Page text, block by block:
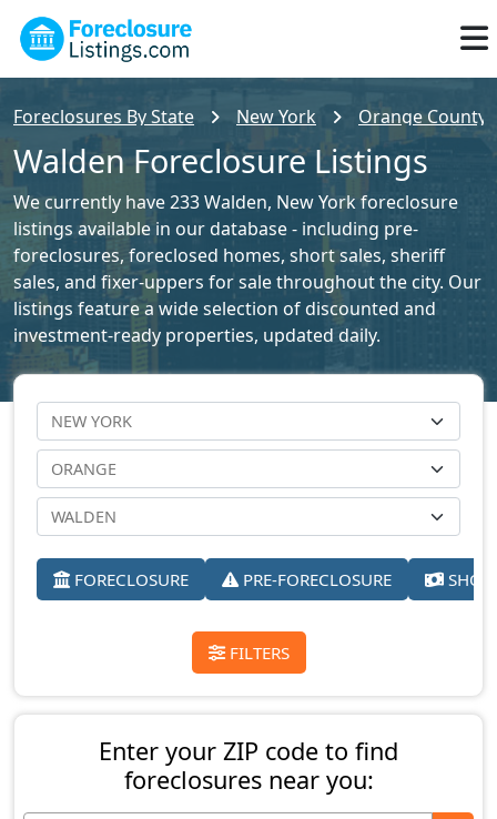
Foreclosures By State New York Orange County
Walden Foreclosure Listings
We currently have 233 Walden, New York foreclosure
listings available in our database - including pre-
foreclosures, foreclosed homes, short sales, sheriff
sales, and fixer-uppers for sale throughout the city. Our
listings feature a wide selection of discounted and
investment-ready properties, updated daily.
FORECLOSURE PRE-FORECLOSURE
FILTERS
Enter your ZIP code to find
foreclosures near you: